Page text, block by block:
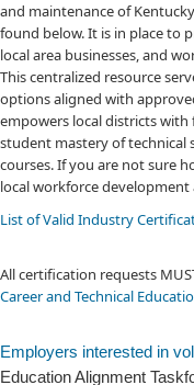
and maintenance of
found below. It is in place to
local area businesses, and
This centralized resource
options aligned with
empowers local districts
student mastery of technical
courses. If you are not sure
local workforce
List of Valid Industry
All certification requests
Career and Technical
​Employers interested in
Education Alignment